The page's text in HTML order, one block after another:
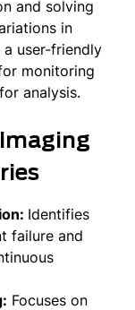
and solving
in
a user-friendly
monitoring
analysis.
Identifies
failure and
Focuses on